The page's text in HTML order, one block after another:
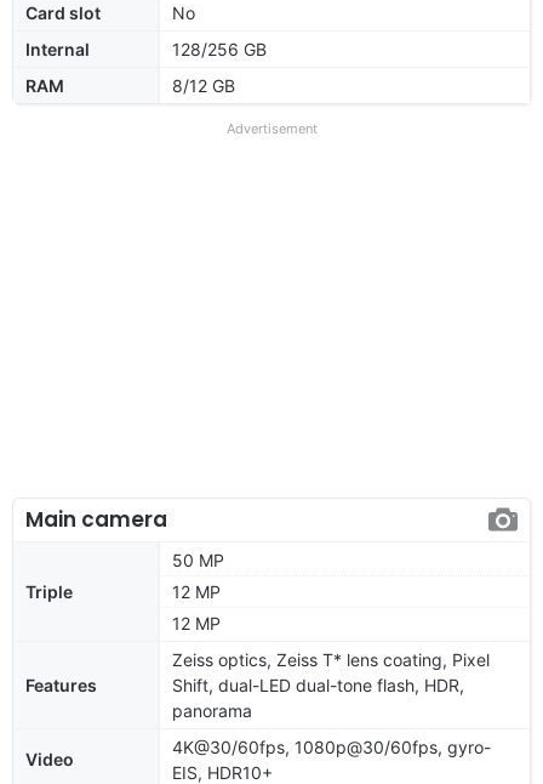
Card slot
No
Internal
128/256 GB
RAM
8/12 GB
Advertisement
Main camera
Triple
50 MP
12 MP
12 MP
Features
Zeiss optics, Zeiss T* lens coating, Pixel
Shift, dual-LED dual-tone flash, HDR,
panorama
Video
4K@30/60fps, 1080p@30/60fps, gyro-
EIS, HDR10+